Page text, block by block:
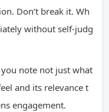
Don’t break it. Wh
without self-judg
note not just what
and its relevance t
engagement.